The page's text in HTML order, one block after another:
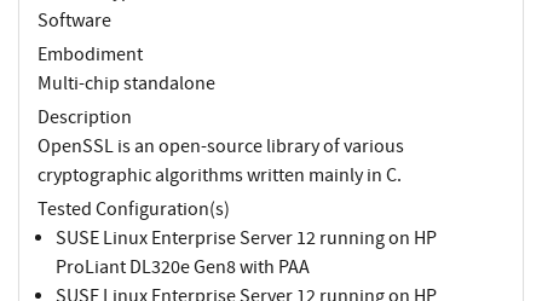
Software
Embodiment
Multi-chip standalone
Description
OpenSSL is an open-source library of various
cryptographic algorithms written mainly in C.
Tested Configuration(s)
SUSE Linux Enterprise Server 12 running on HP
ProLiant DL320e Gen8 with PAA
SUSE Linux Enterprise Server 12 running on HP